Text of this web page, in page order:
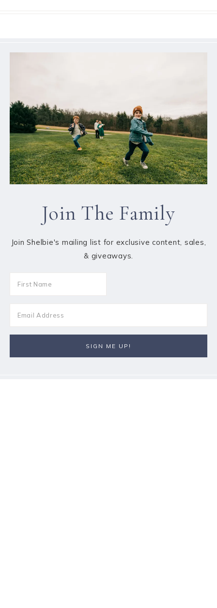
Join The Family
Join Shelbie's mailing list for exclusive content, sales,
& giveaways.